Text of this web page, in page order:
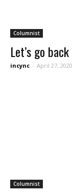
Columnist
Let’s go
incync - April 27, 2020
Columnist